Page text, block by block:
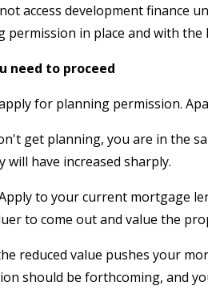
access development finance
permission in place and with
need to proceed
for planning permission.
get planning, you are in the
will have increased sharply.
to your current mortgage
to come out and value the
reduced value pushes your
should be forthcoming, and